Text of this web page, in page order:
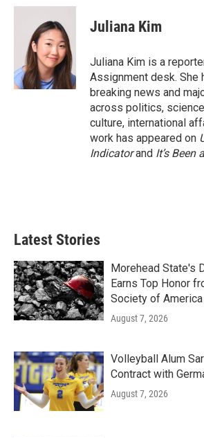
c
k
i
t
t
e
r
n
k
e
d
I
n
Juliana Kim
Juliana Kim is a
Assignment desk. She
breaking news and
across politics,
culture, international
work has appeared on
Indicatorand It’s Been
Latest Stories
Morehead State's
Earns Top Honor
Society of America
August 7, 2026
Volleyball Alum
Contract with
August 7, 2026